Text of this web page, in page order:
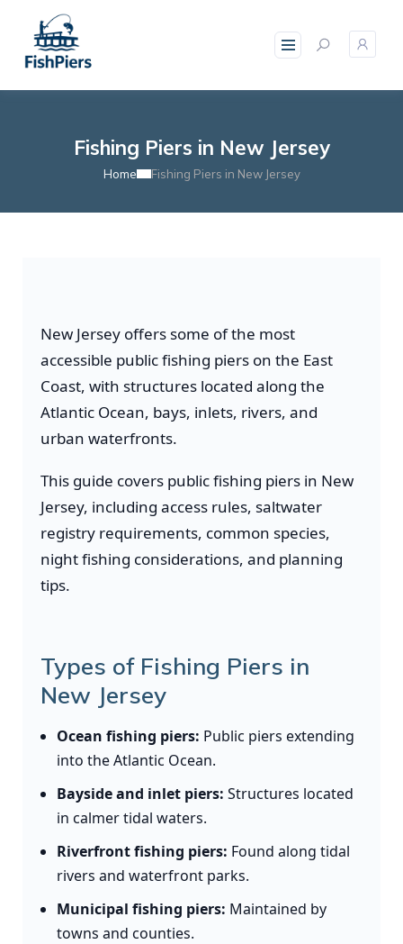
Fishing Piers in New Jersey
Home Fishing Piers in New Jersey
New Jersey offers some of the most
accessible public fishing piers on the East
Coast, with structures located along the
Atlantic Ocean, bays, inlets, rivers, and
urban waterfronts.
This guide covers public fishing piers in New
Jersey, including access rules, saltwater
registry requirements, common species,
night fishing considerations, and planning
tips.
Types of Fishing Piers in
New Jersey
Ocean fishing piers: Public piers extending
into the Atlantic Ocean.
Bayside and inlet piers: Structures located
in calmer tidal waters.
Riverfront fishing piers: Found along tidal
rivers and waterfront parks.
Municipal fishing piers: Maintained by
towns and counties.